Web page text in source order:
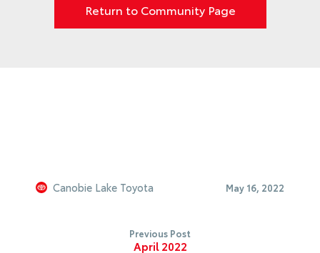
Return to Community Page
Canobie Lake Toyota May 16, 2022
Previous Post
April 2022